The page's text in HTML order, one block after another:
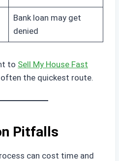
Bank loan may get
denied
to Sell My House Fast
often the quickest route.
Pitfalls
can cost time and